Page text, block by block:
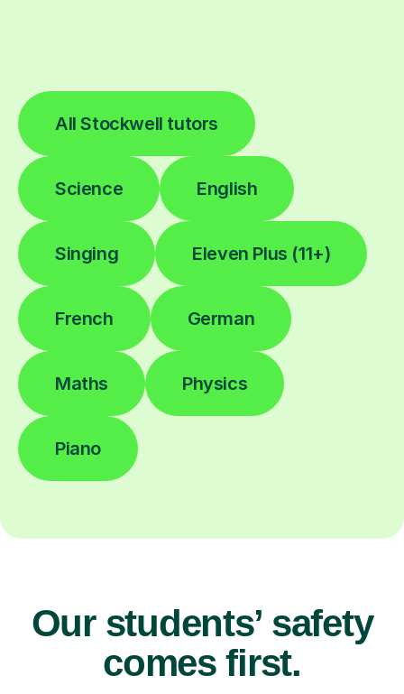
All Stockwell tutors
Science English
Singing Eleven Plus (11+)
French German
Maths Physics
Piano
Our students’ safety
comes first.